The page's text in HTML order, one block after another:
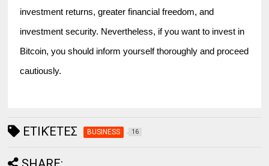
investment returns, greater financial freedom, and
investment security. Nevertheless, if you want to invest in
Bitcoin, you should inform yourself thoroughly and proceed
cautiously.
ΕΤΙΚΈΤΕΣ BUSINESS 16